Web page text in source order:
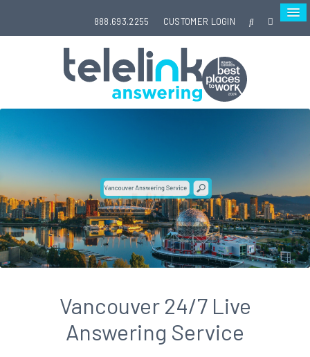
888.693.2255 CUSTOMER LOGIN
Vancouver 24/7 Live
Answering Service